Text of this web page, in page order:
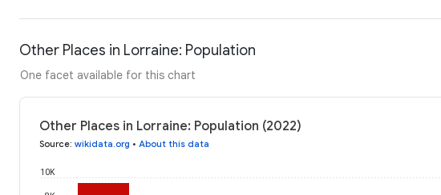
Other Places in Lorraine: Population
One facet available for this chart
Other Places in Lorraine: Population (2022)
Source: wikidata.org • About this data
10K